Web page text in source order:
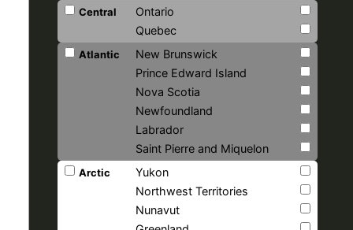
Central
Ontario
Quebec
Atlantic
New Brunswick
Prince Edward Island
Nova Scotia
Newfoundland
Labrador
Saint Pierre and Miquelon
Arctic
Yukon
Northwest Territories
Nunavut